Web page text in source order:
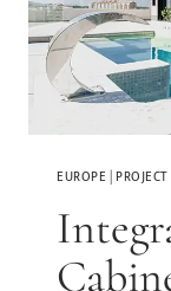
EUROPE |PROJECT